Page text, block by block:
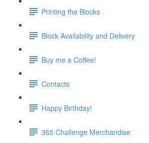
Printing the Blocks
Block Availability and Delivery
Buy me a Coffee!
Contacts
Happy Birthday!
365 Challenge Merchandise